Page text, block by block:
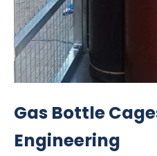
Gas Bottle
Engineering